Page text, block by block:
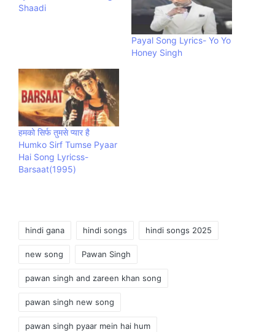
Shaadi
Payal Song Lyrics- Yo Yo
Honey Singh
हमको सिर्फ तुमसे प्यार है
Humko Sirf Tumse Pyaar
Hai Song Lyricss-
Barsaat(1995)
hindi gana hindi songs hindi songs 2025
new song Pawan Singh
pawan singh and zareen khan song
pawan singh new song
pawan singh pyaar mein hai hum